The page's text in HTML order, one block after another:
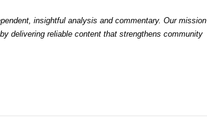
insightful analysis and commentary. Our mission
delivering reliable content that strengthens community